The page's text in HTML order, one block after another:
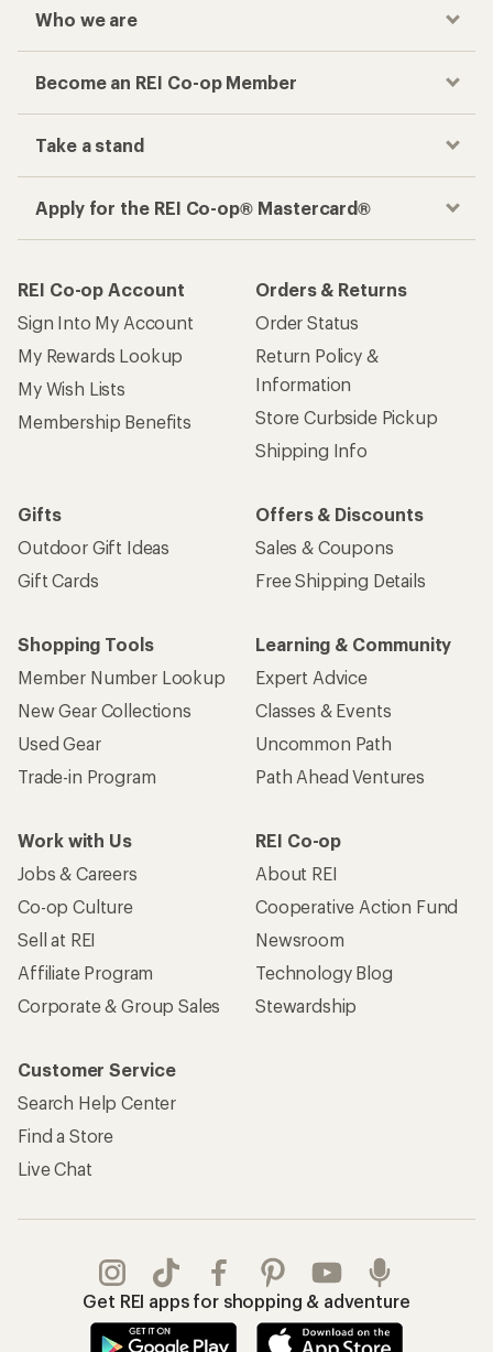
Who we are
Become an REI Co-op Member
Take a stand
Apply for the REI Co-op® Mastercard®
REI Co-op Account
Sign Into My Account
My Rewards Lookup
My Wish Lists
Membership Benefits
Orders & Returns
Order Status
Return Policy &
Information
Store Curbside Pickup
Shipping Info
Gifts
Outdoor Gift Ideas
Gift Cards
Offers & Discounts
Sales & Coupons
Free Shipping Details
Shopping Tools
Member Number Lookup
New Gear Collections
Used Gear
Trade-in Program
Learning & Community
Expert Advice
Classes & Events
Uncommon Path
Path Ahead Ventures
Work with Us
Jobs & Careers
Co-op Culture
Sell at REI
Affiliate Program
Corporate & Group Sales
REI Co-op
About REI
Cooperative Action Fund
Newsroom
Technology Blog
Stewardship
Customer Service
Search Help Center
Find a Store
Live Chat
Get REI apps for shopping & adventure